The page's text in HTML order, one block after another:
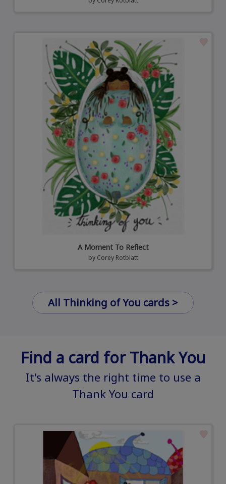
A Moment To Reflect
by Corey Rotblatt
All Thinking of You cards >
Find a card for Thank You
It's always the right time to use a
Thank You card